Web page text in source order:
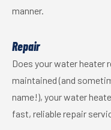
manner.
Repair
Does your water heater
maintained (and
name!), your water
fast, reliable repair